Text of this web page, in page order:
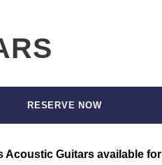
RESERVE NOW
Acoustic Guitars available for